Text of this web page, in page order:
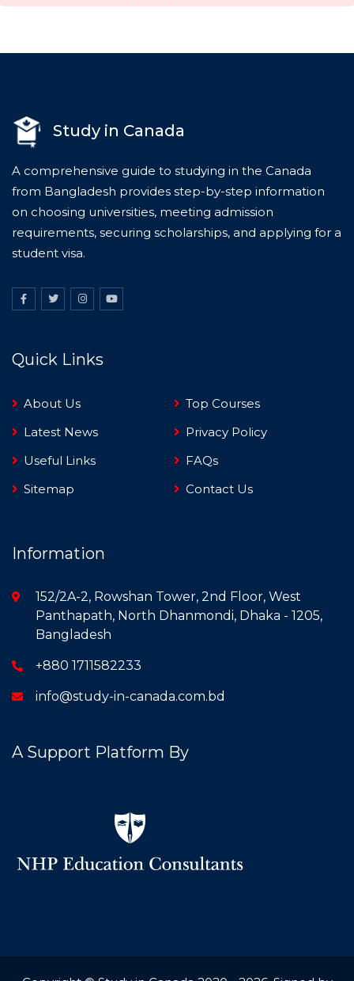
Study in Canada
A comprehensive guide to studying in the Canada
from Bangladesh provides step-by-step information
on choosing universities, meeting admission
requirements, securing scholarships, and applying for a
student visa.
Quick Links
About Us
Top Courses
Latest News
Privacy Policy
Useful Links
FAQs
Sitemap
Contact Us
Information
152/2A-2, Rowshan Tower, 2nd Floor, West
Panthapath, North Dhanmondi, Dhaka - 1205,
Bangladesh
+880 1711582233
info@study-in-canada.com.bd
A Support Platform By